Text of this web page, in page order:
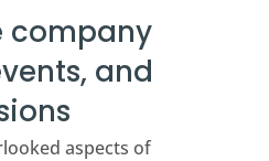
company
and
aspects of